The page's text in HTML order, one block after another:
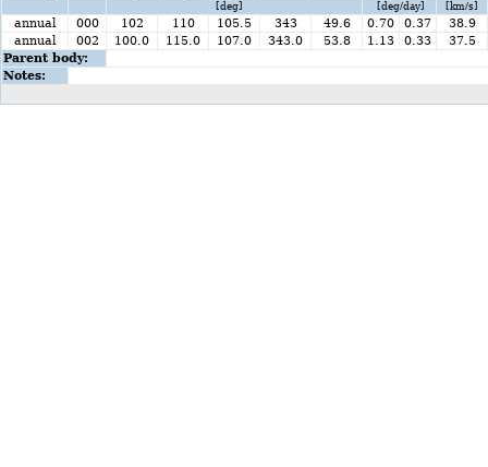
[deg] [deg/day] [km/s]
annual 000 102 110 105.5 343 49.6 0.70 0.37
38.9
annual
002 100.0 115.0 107.0 343.0 53.8 1.13 0.33
37.5
Parent body:
Notes: